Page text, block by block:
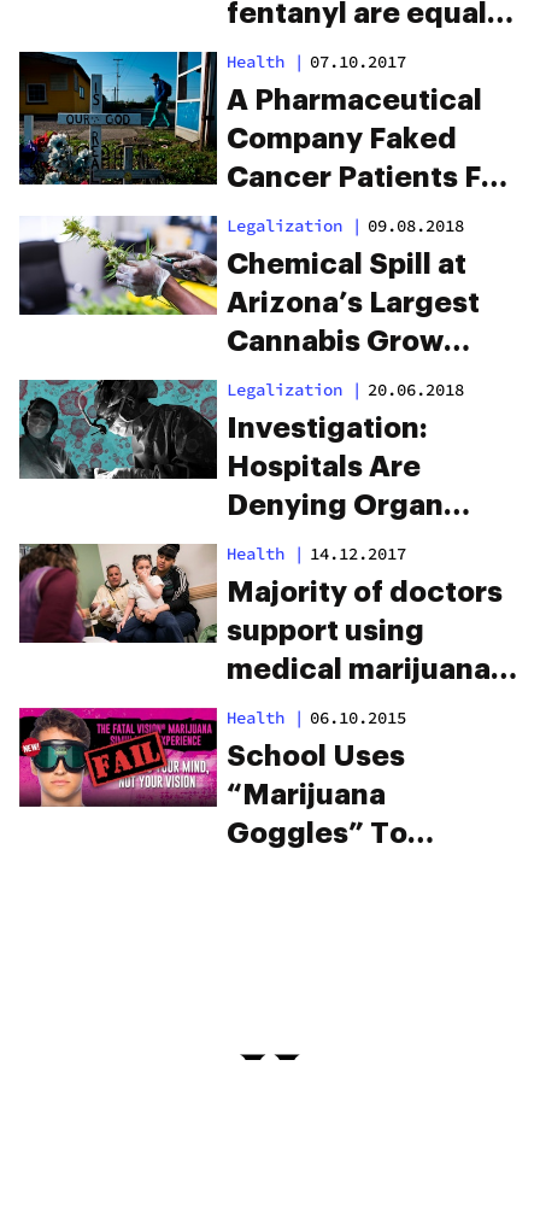
fentanyl are equally
dangerous
Health | 07.10.2017
A Pharmaceutical
Company Faked
Cancer Patients For
Over 3 Years To Sell
Lethal Fentanyl
Legalization | 09.08.2018
Chemical Spill at
Arizona’s Largest
Cannabis Grow
Lands 16 Workers in
the ER
Legalization | 20.06.2018
Investigation:
Hospitals Are
Denying Organ
Transplants To
Marijuana Patients
Health | 14.12.2017
Majority of doctors
support using
medical marijuana
for children
Health | 06.10.2015
School Uses
“Marijuana
Goggles” To